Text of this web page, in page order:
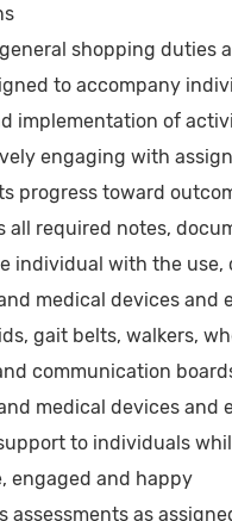
shopping duties
to accompany
implementation of
engaging with
progress toward
all required notes,
individual with the use,
medical devices and
gait belts, walkers,
communication
medical devices and
to individuals
engaged and happy
assessments as